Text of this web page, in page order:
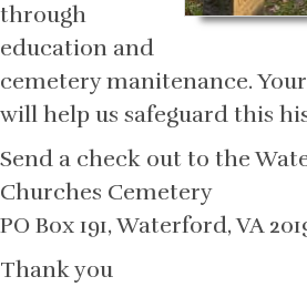
through
education and
cemetery manitenance.
will help us safeguard this
Send a check out to the
Churches Cemetery
PO Box 191, Waterford, VA
Thank you